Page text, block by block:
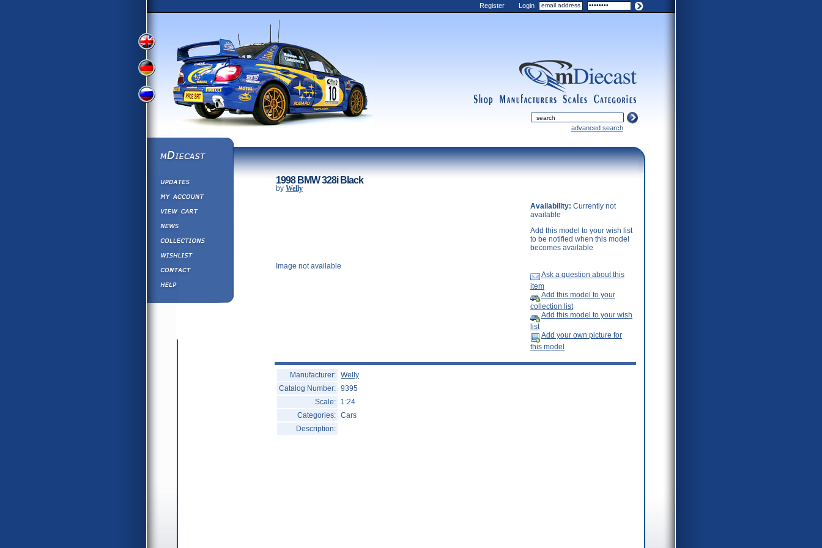
View
Version
View
German
Version
Russian
Version
Register Login
categories
scales
manufacturers advanced search
mDiecast
Updates
Contact us
1998 BMW 328i Black
by Welly
Image not available
Availability: Currently not
available
Add this model to your wish list
to be notified when this model
becomes available
Ask a question about this
item
Add this model to your
collection list
Add this model to your wish
list
Add your own picture for
this model
Manufacturer: Welly
Catalog Number: 9395
Scale:
1:24
Categories: Cars
Description: